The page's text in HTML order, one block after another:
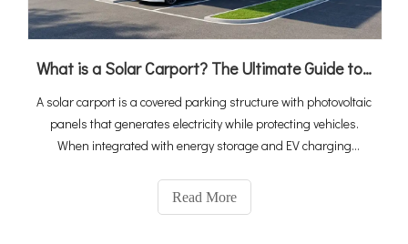
What is a Solar Carport? The Ultimate Guide to PV, Storage & EV Charging Integration
A solar carport is a covered parking structure with photovoltaic
panels that generates electricity while protecting vehicles.
When integrated with energy storage and EV charging
ecosystem that turns idle parking space into a revenue-
generating energy asset. With global EV sales reaching 20
Read More